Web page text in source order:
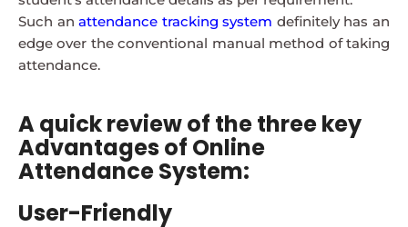
Such anattendance tracking system definitely has an
edge over the conventional manual method of taking
attendance.
A quick review of the three key
Advantages of Online
Attendance System:
User-Friendly